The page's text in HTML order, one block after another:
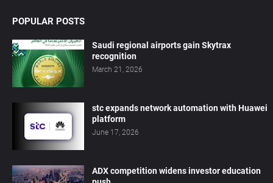
POPULAR POSTS
Saudi regional airports gain Skytrax
recognition
March 21, 2026
stc expands network automation with Huawei
platform
June 17, 2026
ADX competition widens investor education